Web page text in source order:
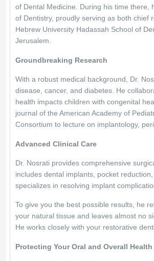
of Dental Medicine. During his time there,
of Dentistry, proudly serving as both chief
Hebrew University Hadassah School of
Jerusalem.
Groundbreaking Research
With a robust medical background, Dr.
disease, cancer, and diabetes. He
health impacts children with congenital
journal of the American Academy of
Consortium to lecture on implantology,
Advanced Clinical Care
Dr. Nosrati provides comprehensive
includes dental implants, pocket
specializes in resolving implant
To give you the best possible results, he
your natural tissue and leaves almost no
He works closely with your restorative
Protecting Your Oral and Overall Health